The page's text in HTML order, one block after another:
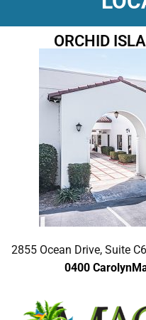
ORCHID
2855 Ocean Drive, Suite
0400